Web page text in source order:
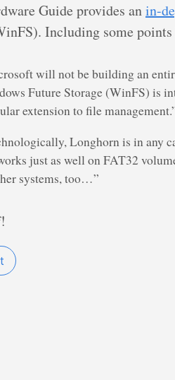
Guide provides anin-
Including some
will not be building an
Future Storage (WinFS) is
extension to file
Longhorn is in any
just as well on FAT32
systems, too…”